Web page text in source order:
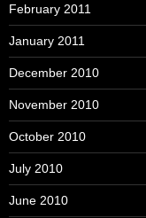
February 2011
January 2011
December 2010
November 2010
October 2010
July 2010
June 2010